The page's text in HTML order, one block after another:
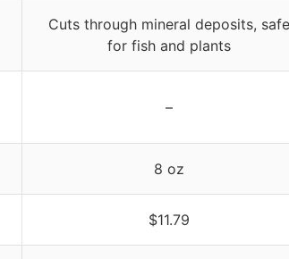
Cuts through mineral deposits, safe
for fish and plants
–
8 oz
$11.79